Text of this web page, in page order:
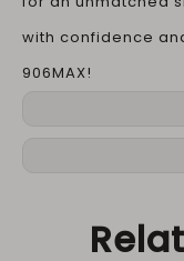
with confidence
906MAX!